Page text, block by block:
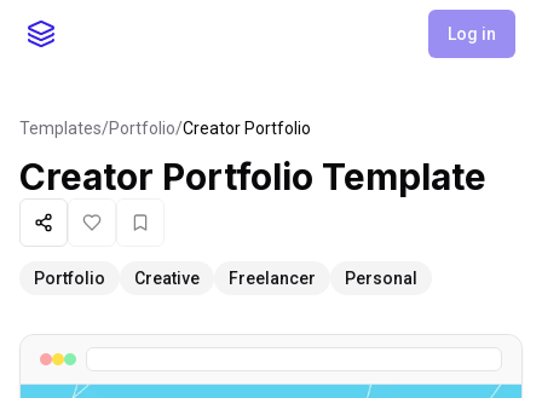
Log in
Templates/Portfolio/Creator Portfolio
Creator Portfolio Template
ShareLike Favorite
Portfolio Creative Freelancer Personal